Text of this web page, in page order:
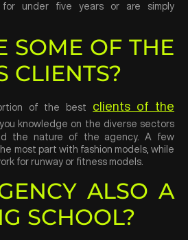
for under five years or are simply
SOME OF THE
CLIENTS?
of the best clients of the
you knowledge on the diverse sectors
the nature of the agency. A few
most part with fashion models, while
for runway or fitness models.
ALSO A
SCHOOL?